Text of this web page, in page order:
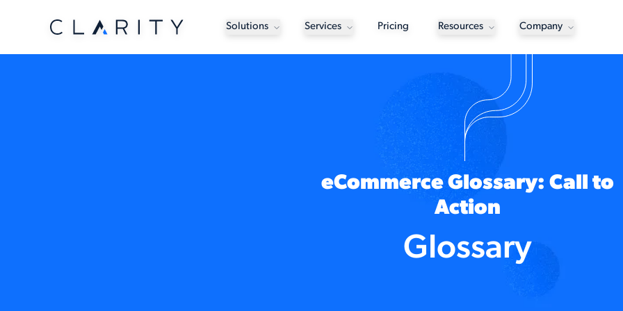
Solutions Services Pricing Resources Company
eCommerce Glossary: Call to
Action
Glossary